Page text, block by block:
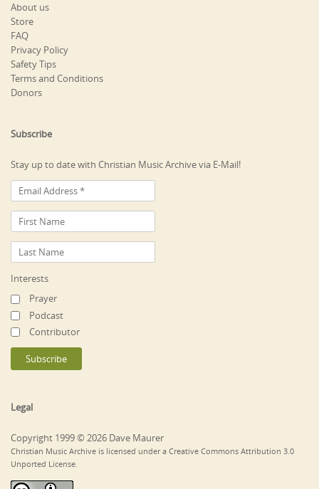
About us
Store
FAQ
Privacy Policy
Safety Tips
Terms and Conditions
Donors
Subscribe
Stay up to date with Christian Music Archive via E-Mail!
Interests
Prayer
Podcast
Contributor
Legal
Copyright 1999 © 2026 Dave Maurer
Christian Music Archive is licensed under a Creative Commons Attribution 3.0
Unported License.